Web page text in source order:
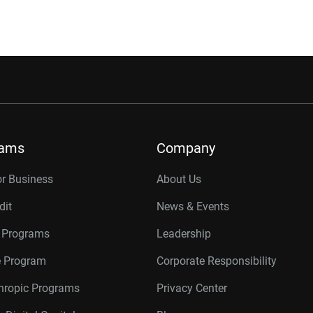
Business
Programs
Company
About Us
News & Events
Leadership
Corporate Responsibility
Privacy Center